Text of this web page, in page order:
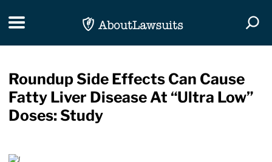
Toggle navigation
Roundup Side Effects Can Cause
Fatty Liver Disease At “Ultra Low”
Doses: Study